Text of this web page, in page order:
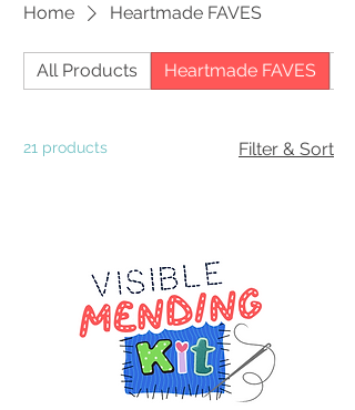
Home Heartmade FAVES
All Products Heartmade FAVES
21 products Filter & Sort